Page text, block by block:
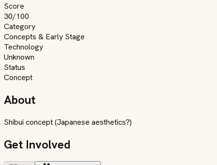
Score
30/100
Category
Concepts & Early Stage
Technology
Unknown
Status
Concept
About
Shibui concept (Japanese aesthetics?)
Get Involved